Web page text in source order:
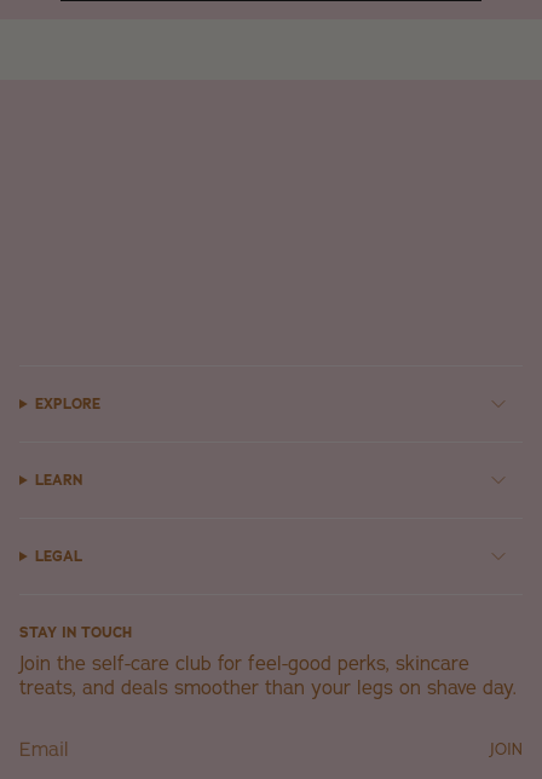
EXPLORE
LEARN
LEGAL
STAY IN TOUCH
Join the self-care club for feel-good perks, skincare
treats, and deals smoother than your legs on shave day.
JOIN